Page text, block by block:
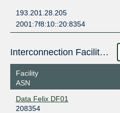
193.201.28.205
2001:7f8:10::20:8354
Interconnection Facilities
Facility
ASN
Data Felix DF01
208354